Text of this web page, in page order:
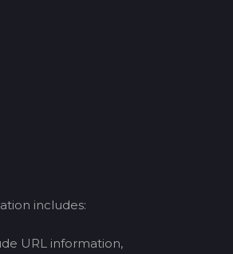
includes:
URL information,